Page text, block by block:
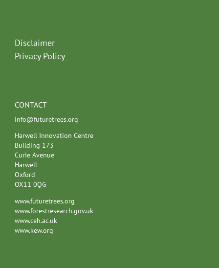
Disclaimer
Privacy Policy
CONTACT
info@futuretrees.org
Harwell Innovation Centre
Building 173
Curie Avenue
Harwell
Oxford
OX11 0QG
www.futuretrees.org
www.forestresearch.gov.uk
www.ceh.ac.uk
www.kew.org